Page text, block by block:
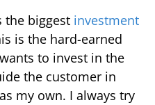
the biggest investment
is the hard-earned
to invest in the
the customer in
my own. I always try